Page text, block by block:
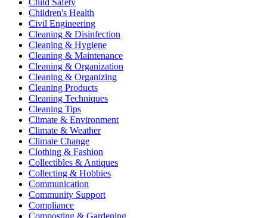
Child Safety
Children's Health
Civil Engineering
Cleaning & Disinfection
Cleaning & Hygiene
Cleaning & Maintenance
Cleaning & Organization
Cleaning & Organizing
Cleaning Products
Cleaning Techniques
Cleaning Tips
Climate & Environment
Climate & Weather
Climate Change
Clothing & Fashion
Collectibles & Antiques
Collecting & Hobbies
Communication
Community Support
Compliance